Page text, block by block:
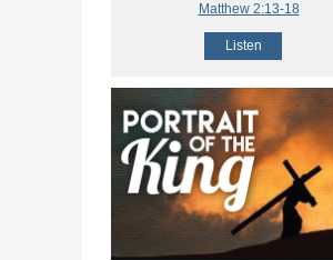
Matthew 2:13-18
Listen